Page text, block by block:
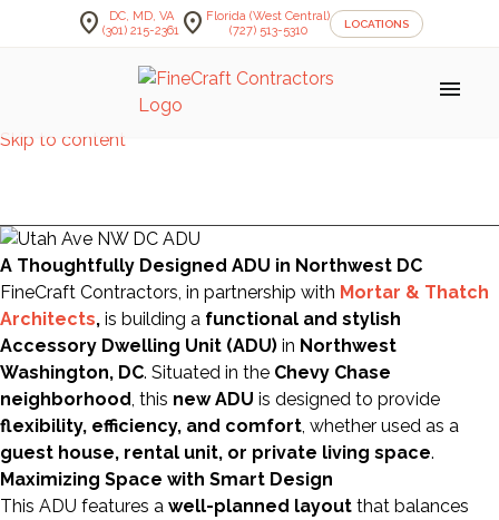
Skip to content
location_on
DC, MD, VA
(301) 215-2361 location_on Florida (West Central)
(727) 513-5310
LOCATIONS
menu
A Thoughtfully Designed ADU in Northwest DC
FineCraft Contractors, in partnership with Mortar & Thatch
Architects, is building a functional and stylish
Accessory Dwelling Unit (ADU) in Northwest
Washington, DC. Situated in the Chevy Chase
neighborhood, this new ADU is designed to provide
flexibility, efficiency, and comfort, whether used as a
guest house, rental unit, or private living space.
Maximizing Space with Smart Design
This ADU features a well-planned layout that balances